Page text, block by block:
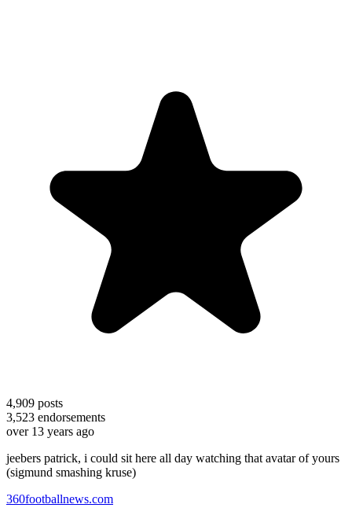
4,909 posts
3,523 endorsements
over 13 years ago
jeebers patrick, i could sit here all day watching that avatar of yours
(sigmund smashing kruse)
360footballnews.com